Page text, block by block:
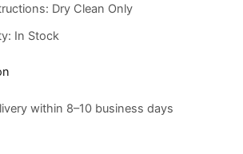
Dry Clean Only
In Stock
within 8–10 business days